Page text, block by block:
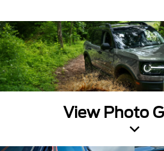
View Photo